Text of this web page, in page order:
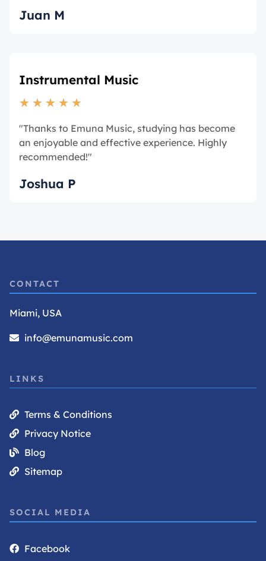
Juan M
Instrumental Music
★ ★ ★ ★ ★
"Thanks to Emuna Music, studying has become
an enjoyable and effective experience. Highly
recommended!"
Joshua P
CONTACT
Miami, USA
info@emunamusic.com
LINKS
Terms & Conditions
Privacy Notice
Blog
Sitemap
SOCIAL MEDIA
Facebook